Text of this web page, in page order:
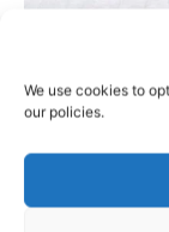
We use cookies to
our policies.
Location
Saint Irene
Fira and it is a
accommodate